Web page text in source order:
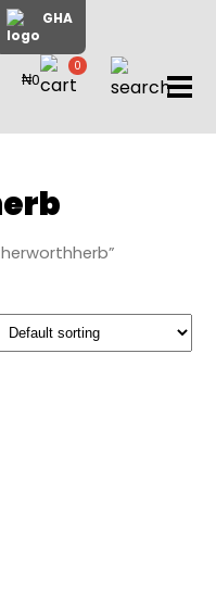
GHA
Home
About
My
₦0
0
items